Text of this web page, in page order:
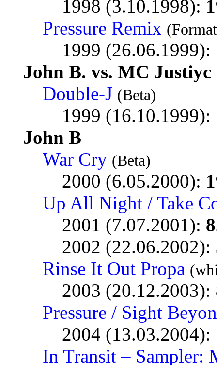
1998 (3.10.1998):
Pressure Remix
1999 (26.06.1999):
John B. vs. MC Justiyc
Double-J (Beta)
1999 (16.10.1999):
John B
War Cry (Beta)
2000 (6.05.2000):
Up All Night / Take
2001 (7.07.2001):
2002 (22.06.2002):
Rinse It Out Propa
2003 (20.12.2003):
Pressure / Sight
2004 (13.03.2004):
In Transit – Sampler: